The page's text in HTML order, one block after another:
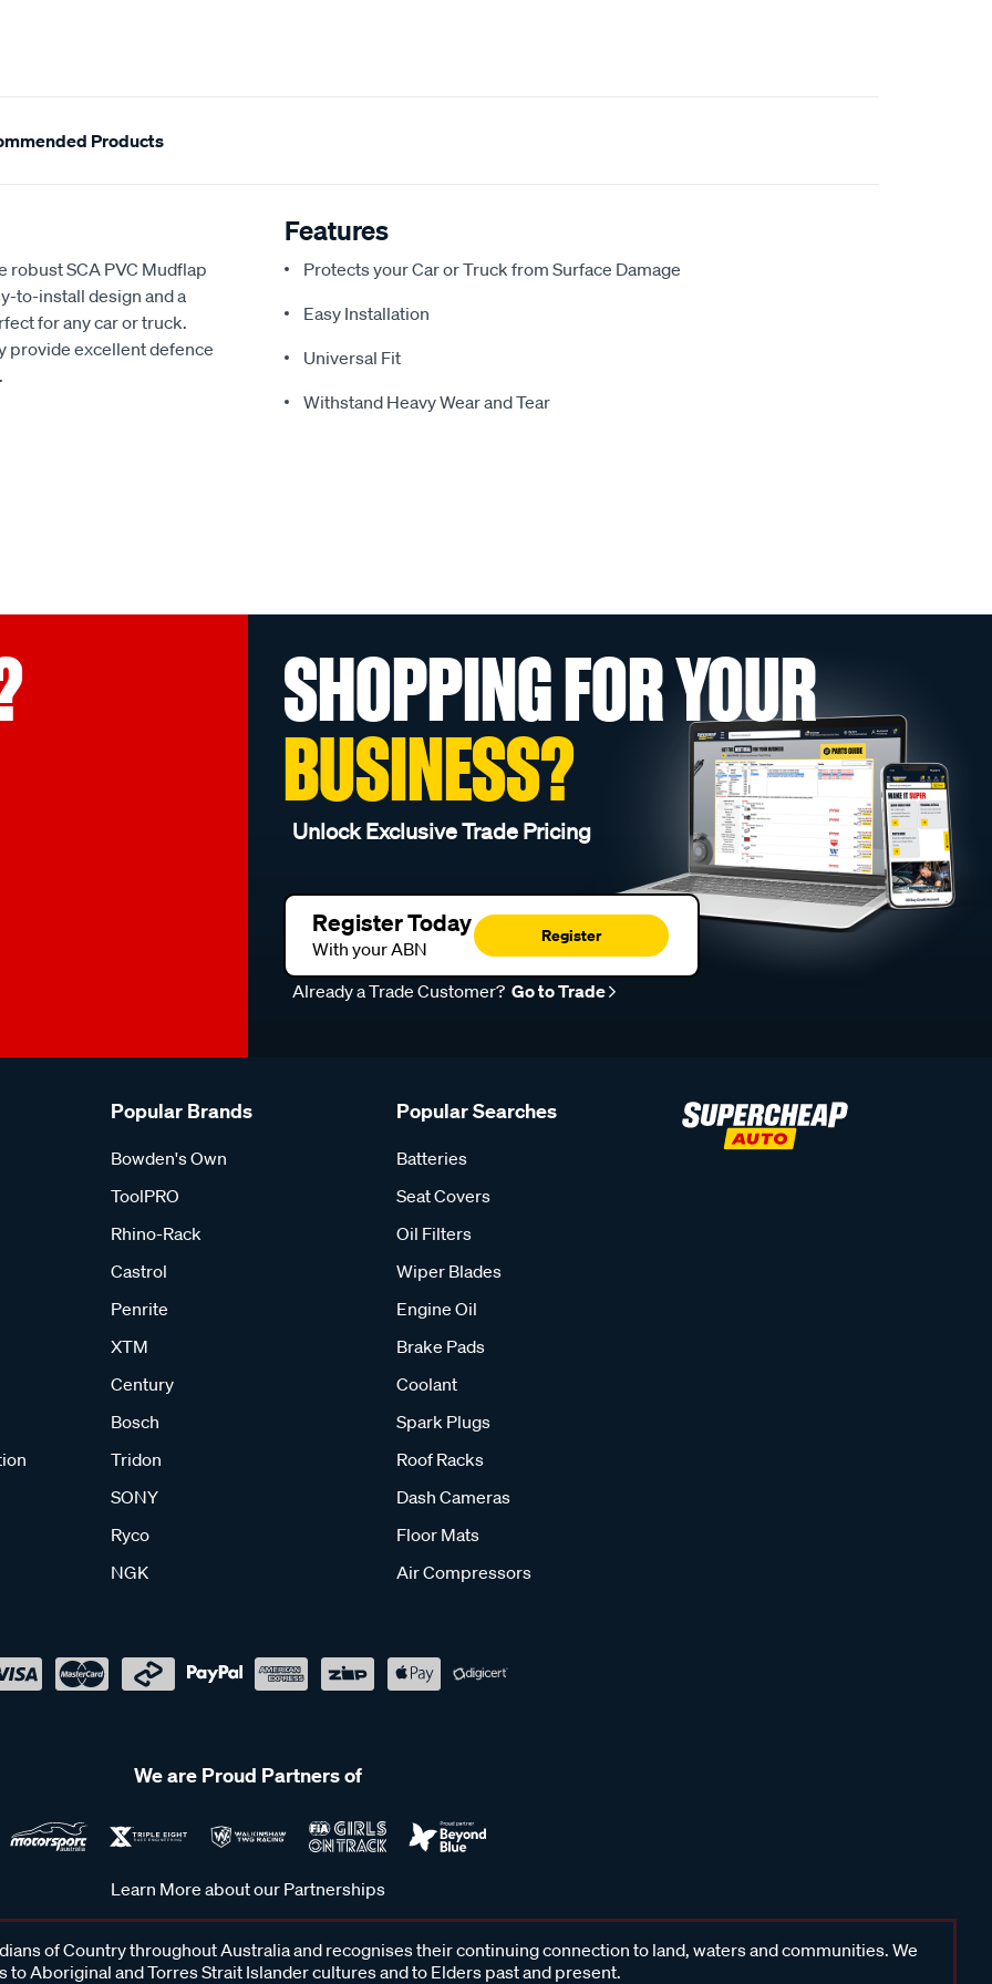
Products
robust SCA PVC Mudflap
to-install design and a
for any car or truck.
provide excellent defence
Features
Protects your Car or Truck from Surface Damage
Easy Installation
Universal Fit
Withstand Heavy Wear and Tear
SHOPPING FOR YOUR
BUSINESS?
Unlock Exclusive Trade Pricing
Register Today
With your ABN
Register
Already a Trade Customer? Go to Trade
Popular Brands
Bowden's Own
ToolPRO
Rhino-Rack
Castrol
Penrite
XTM
Century
Bosch
Tridon
SONY
Ryco
NGK
Popular Searches
Batteries
Seat Covers
Oil Filters
Wiper Blades
Engine Oil
Brake Pads
Coolant
Spark Plugs
Roof Racks
Dash Cameras
Floor Mats
Air Compressors
We are Proud Partners of
Learn More about our Partnerships
of Country throughout Australia and recognises their continuing connection to land, waters and communities. We
to Aboriginal and Torres Strait Islander cultures and to Elders past and present.